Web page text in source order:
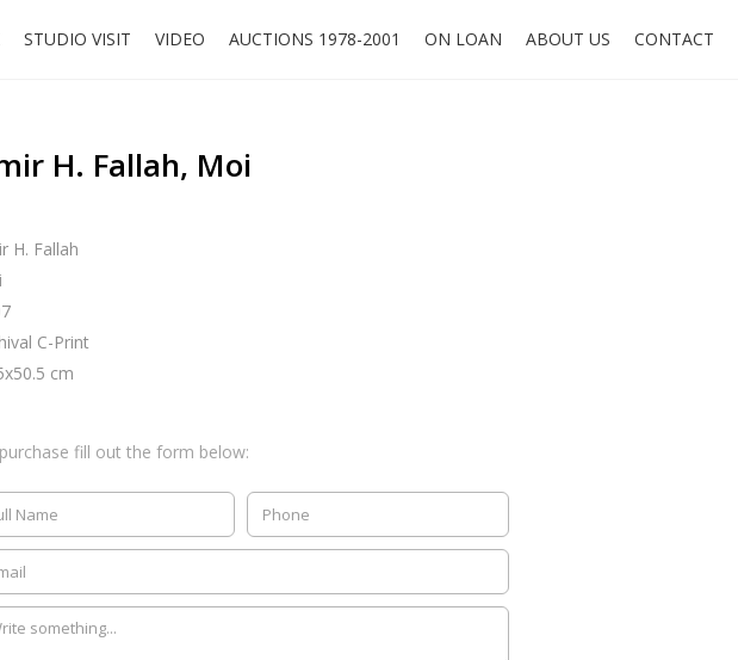
STUDIO VISIT VIDEO AUCTIONS 1978-2001 ON LOAN ABOUT US CONTACT
H. Fallah, Moi
H. Fallah
C-Print
cm
fill out the form below: